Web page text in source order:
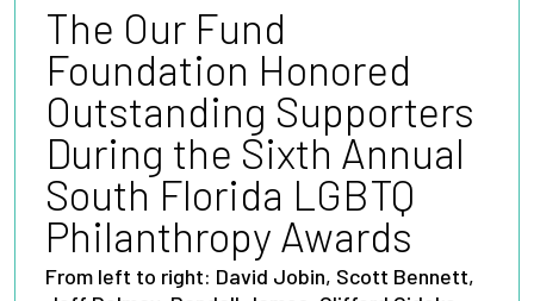
The Our Fund
Foundation Honored
Outstanding Supporters
During the Sixth Annual
South Florida LGBTQ
Philanthropy Awards
From left to right: David Jobin, Scott Bennett,